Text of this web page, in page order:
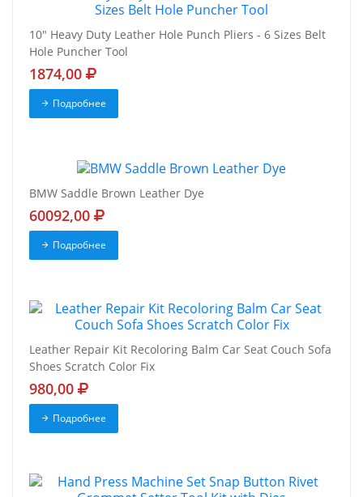
10" Heavy Duty Leather Hole Punch Pliers - 6 Sizes Belt
Hole Puncher Tool
1874,00
Подробнее
BMW Saddle Brown Leather Dye
60092,00
Подробнее
Leather Repair Kit Recoloring Balm Car Seat Couch Sofa
Shoes Scratch Color Fix
980,00
Подробнее